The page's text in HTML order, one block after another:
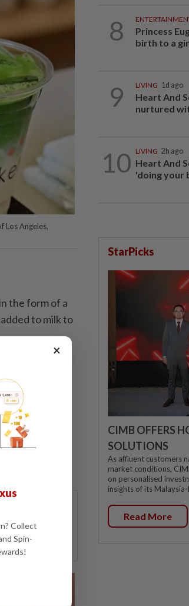
Los Angeles,
the form of a
to milk to
century, and
ceremony
to
8
Princess
birth to a
9 LIVING 1d ago
Heart And
nurtured
10 LIVING 2h ago
Heart And
'doing your
StarPicks
CIMB OFFERS
SOLUTIONS
As affluent customers
market conditions,
on personalised
insights of its
Read More
×
Collect
Spin-